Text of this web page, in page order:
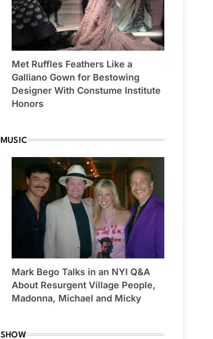
Met Ruffles Feathers Like a
Galliano Gown for Bestowing
Designer With Constume Institute
Honors
MUSIC
Mark Bego Talks in an NYI Q&A
About Resurgent Village People,
Madonna, Michael and Micky
SHOW